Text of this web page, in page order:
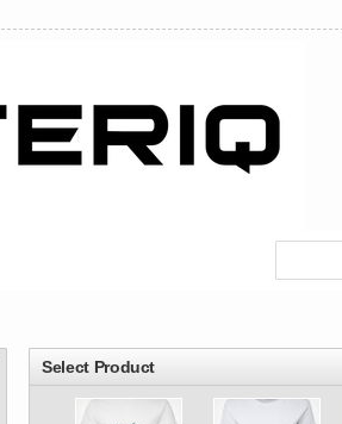
Select Product